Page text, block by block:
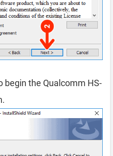
begin the Qualcomm HS-